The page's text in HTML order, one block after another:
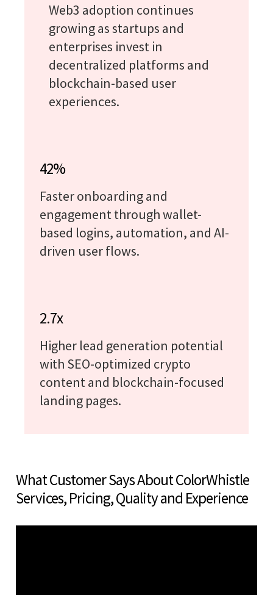
Web3 adoption continues
growing as startups and
enterprises invest in
decentralized platforms and
blockchain-based user
experiences.
42%
Faster onboarding and
engagement through wallet-
based logins, automation, and AI-
driven user flows.
2.7x
Higher lead generation potential
with SEO-optimized crypto
content and blockchain-focused
landing pages.
What Customer Says About ColorWhistle
Services, Pricing, Quality and Experience